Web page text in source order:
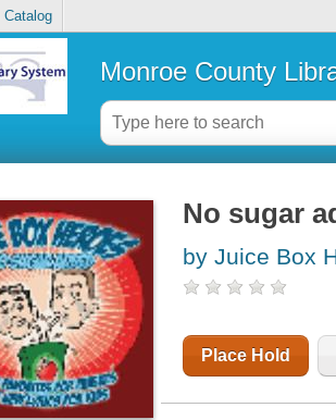
Catalog
Monroe County
No sugar
by Juice Box
Place Hold